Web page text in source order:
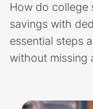
How do college
savings with
essential steps
without missing